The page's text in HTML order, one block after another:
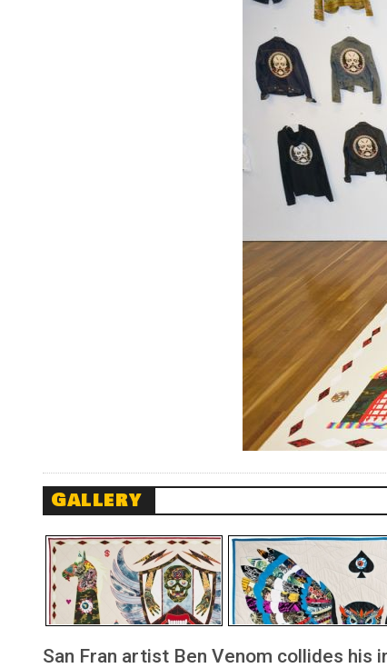
Gallery
San Fran artist Ben Venom collides his